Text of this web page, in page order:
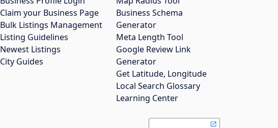
Claim your Business Page
Bulk Listings Management
Listing Guidelines
Newest Listings
City Guides
Business Schema
Generator
Meta Length Tool
Google Review Link
Generator
Get Latitude, Longitude
Local Search Glossary
Learning Center